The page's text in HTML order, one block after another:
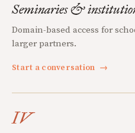
Seminaries &
Domain-based access for
larger partners.
Start a conversation →
IV